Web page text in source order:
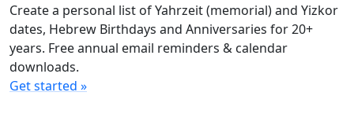
Create a personal list of Yahrzeit (memorial) and Yizkor
dates, Hebrew Birthdays and Anniversaries for 20+
years. Free annual email reminders & calendar
downloads.
Get started »